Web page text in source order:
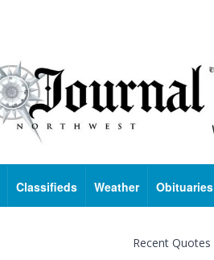
Classifieds Weather Obituaries
Recent Quotes